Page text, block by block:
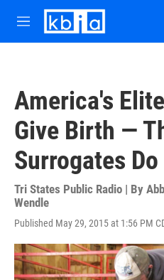
Skip to main content
M
e
America's
Give Birth —
Surrogates Do
Tri States Public Radio | By
Wendle
Published May 29, 2015 at 1:56 PM